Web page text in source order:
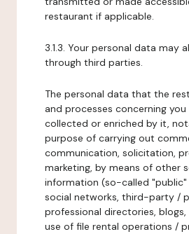
restaurant if applicable.
3.1.3. Your personal data may
through third parties.
The personal data that the
and processes concerning
collected or enriched by it,
purpose of carrying out
communication, solicitation,
marketing, by means of other
information (so-called
social networks, third-party /
professional directories, blogs,
use of file rental operations /